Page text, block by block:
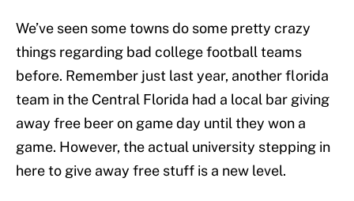
We’ve seen some towns do some pretty crazy
things regarding bad college football teams
before. Remember just last year, another florida
team in the Central Florida had a local bar giving
away free beer on game day until they won a
game. However, the actual university stepping in
here to give away free stuff is a new level.